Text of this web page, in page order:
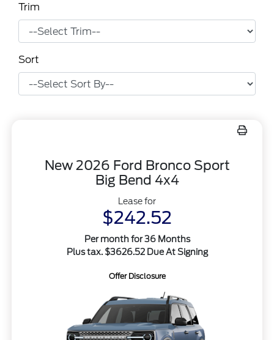
Trim
Sort
New 2026 Ford Bronco Sport
Big Bend 4x4
Lease for
$242.52
Per month for 36 Months
Plus tax. $3626.52 Due At Signing
Offer Disclosure